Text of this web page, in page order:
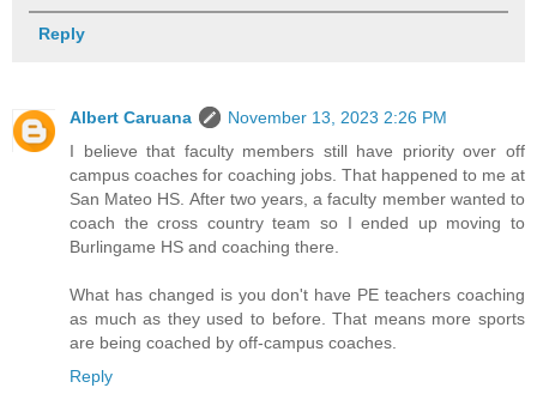
Reply
Albert Caruana
November 13, 2023 2:26 PM
I believe that faculty members still have priority over off
campus coaches for coaching jobs. That happened to me at
San Mateo HS. After two years, a faculty member wanted to
coach the cross country team so I ended up moving to
Burlingame HS and coaching there.
What has changed is you don't have PE teachers coaching
as much as they used to before. That means more sports
are being coached by off-campus coaches.
Reply